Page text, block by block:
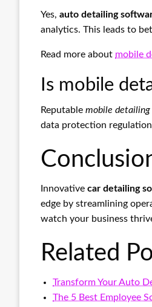
Yes, auto detailing
analytics. This leads to
Read more about mobile
Is mobile
Reputable mobile detailing
data protection
Innovative car detailing
edge by streamlining
watch your business
Related
Transform Your Auto
The 5 Best Employee